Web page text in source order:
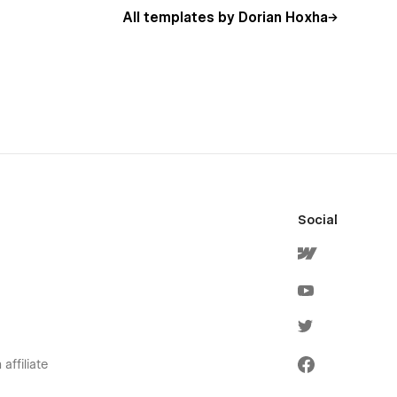
All templates by Dorian Hoxha
affiliate
Social